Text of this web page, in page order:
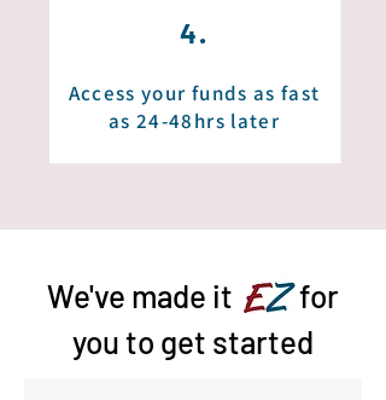
4.
Access your funds as fast
as 24-48hrs later
We've made it EZfor
you to get started